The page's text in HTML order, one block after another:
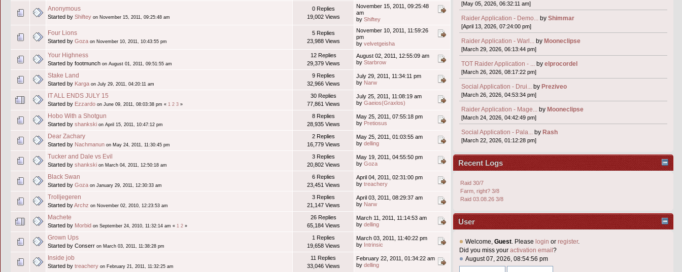
Anonymous
Started by Shiftey on November 15, 2011, 09:25:48 am
0 Replies
19,002 Views
November 15, 2011, 09:25:48
am
by Shiftey
Four Lions
Started by Goza on November 10, 2011, 10:43:55 pm
5 Replies
23,988 Views
November 10, 2011, 11:59:26
pm
by velvetgeisha
Your Highness
Started by footmunch on August 01, 2011, 09:51:55 am
12 Replies
29,379 Views
August 02, 2011, 12:55:09 am
by Starbrow
Stake Land
Started by Karga on July 29, 2011, 04:20:11 am
9 Replies
32,966 Views
July 29, 2011, 11:34:11 pm
by Narw
IT ALL ENDS JULY 15
Started by Ezzardo on June 09, 2011, 08:03:38 pm « 1 2 3 »
30 Replies
77,861 Views
July 25, 2011, 11:08:19 am
by Gaeios(Graxlos)
Hobo With a Shotgun
Started by shankski on April 15, 2011, 10:47:12 pm
8 Replies
28,935 Views
May 25, 2011, 07:55:18 pm
by Pretiosus
Dear Zachary
Started by Nachmanun on May 24, 2011, 11:30:45 pm
2 Replies
16,779 Views
May 25, 2011, 01:03:55 am
by delling
Tucker and Dale vs Evil
Started by shankski on March 04, 2011, 12:50:18 am
3 Replies
20,802 Views
May 19, 2011, 04:55:50 pm
by Goza
Black Swan
Started by Goza on January 29, 2011, 12:30:33 am
6 Replies
23,451 Views
April 04, 2011, 02:31:00 pm
by treachery
Trolljegeren
Started byArchz on November 02, 2010, 12:23:53 am
3 Replies
21,147 Views
April 03, 2011, 08:29:37 am
by Narw
Machete
Started by Morbid on September 24, 2010, 11:32:14 am « 1 2 »
26 Replies
65,184 Views
March 11, 2011, 11:14:53 am
by delling
Grown Ups
Started by Conserr on March 03, 2011, 11:38:28 pm
1 Replies
19,658 Views
March 03, 2011, 11:40:22 pm
by Intrinsic
Inside job
Started by treachery on February 21, 2011, 11:32:25 am
11 Replies
33,046 Views
February 22, 2011, 01:34:22 am
by delling
[May 05, 2026, 06:32:11 am]
Raider Application - Demo... by Shimmar
[April 13, 2026, 07:24:00 pm]
Raider Application - Warl... by Mooneclipse
[March 29, 2026, 06:13:44 pm]
TOT Raider Application - ... by elprocordel
[March 26, 2026, 08:17:22 pm]
Social Application - Drui... by Preziveo
[March 26, 2026, 04:53:34 pm]
Raider Application - Mage... by Mooneclipse
[March 24, 2026, 04:42:49 pm]
Social Application - Pala... by Rash
[March 22, 2026, 01:12:28 pm]
Recent Logs
Raid 30/7
Farm, right? 3/8
Raid 03.08.26 3/8
User
Welcome, Guest. Please login or register.
Did you miss your activation email ?
August 07, 2026, 08:54:56 pm